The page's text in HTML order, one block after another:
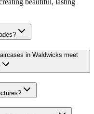
in Waldwicks meet